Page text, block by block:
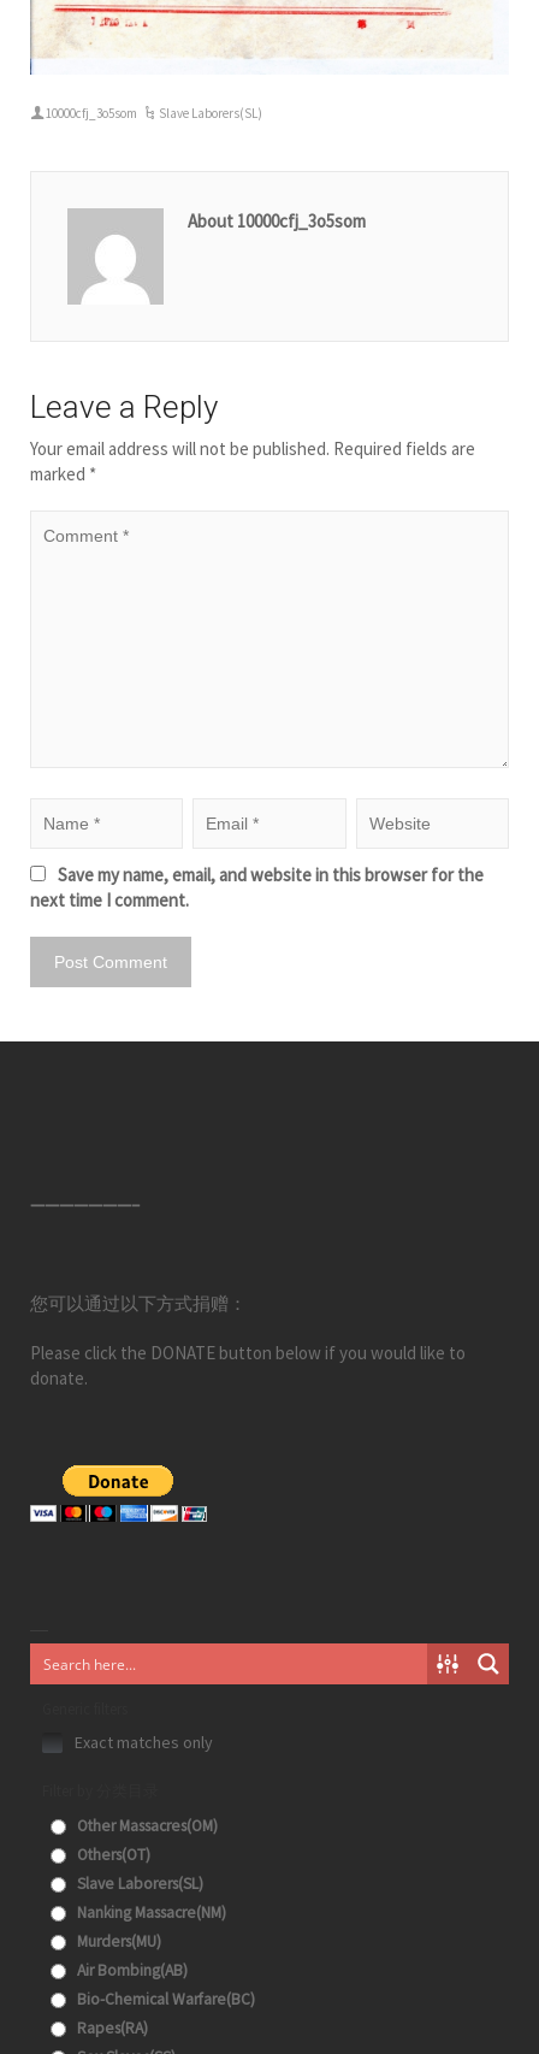
10000cfj_3o5som Slave Laborers(SL)
About 10000cfj_3o5som
Leave a Reply
Your email address will not be published. Required fields are
marked *
Save my name, email, and website in this browser for the
next time I comment.
———————–
您可以通过以下方式捐赠：
Please click the DONATE button below if you would like to
donate.
Exact matches only
Other Massacres(OM)
Others(OT)
Slave Laborers(SL)
Nanking Massacre(NM)
Murders(MU)
Air Bombing(AB)
Bio-Chemical Warfare(BC)
Rapes(RA)